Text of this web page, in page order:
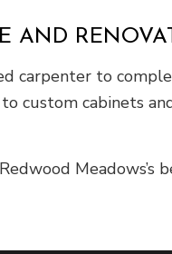
AND
carpenter to
custom cabinets
Meadows’s